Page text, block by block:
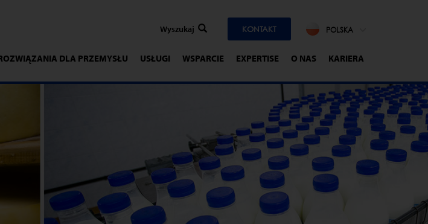
KONTAKT POLSKA
DLA PRZEMYSŁU USŁUGI WSPARCIE EXPERTISE O NAS KARIERA